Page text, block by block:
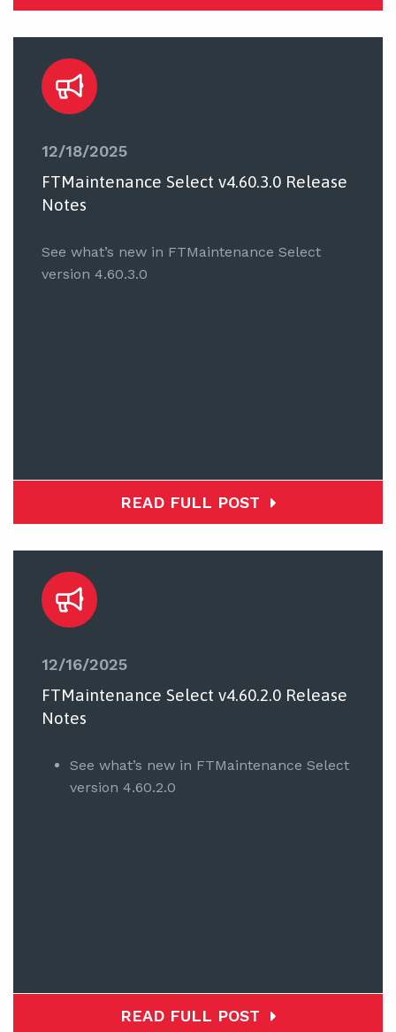
12/18/2025
FTMaintenance Select v4.60.3.0 Release
Notes
See what’s new in FTMaintenance Select
version 4.60.3.0
READ FULL POST
12/16/2025
FTMaintenance Select v4.60.2.0 Release
Notes
See what’s new in FTMaintenance Select
version 4.60.2.0
READ FULL POST